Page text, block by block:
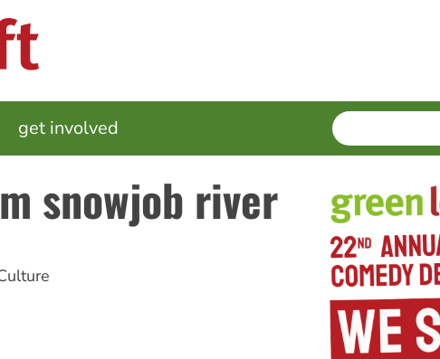
get involved SEARCH
Enter
terms
snowjob river